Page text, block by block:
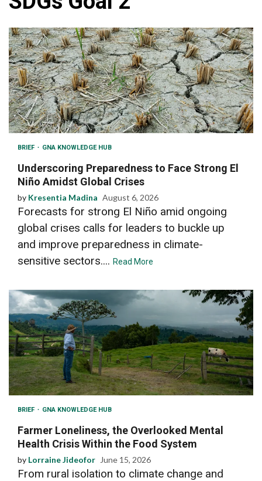
BRIEF GNA KNOWLEDGE HUB
Underscoring Preparedness to Face Strong El
Niño Amidst Global Crises
by Kresentia Madina August 6, 2026
Forecasts for strong El Niño amid ongoing
global crises calls for leaders to buckle up
and improve preparedness in climate-
sensitive sectors.... Read More
BRIEF GNA KNOWLEDGE HUB
Farmer Loneliness, the Overlooked Mental
Health Crisis Within the Food System
by Lorraine Jideofor June 15, 2026
From rural isolation to climate change and